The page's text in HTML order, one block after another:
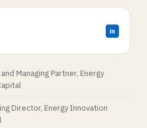
in
Managing Partner, Energy
Director, Energy Innovation